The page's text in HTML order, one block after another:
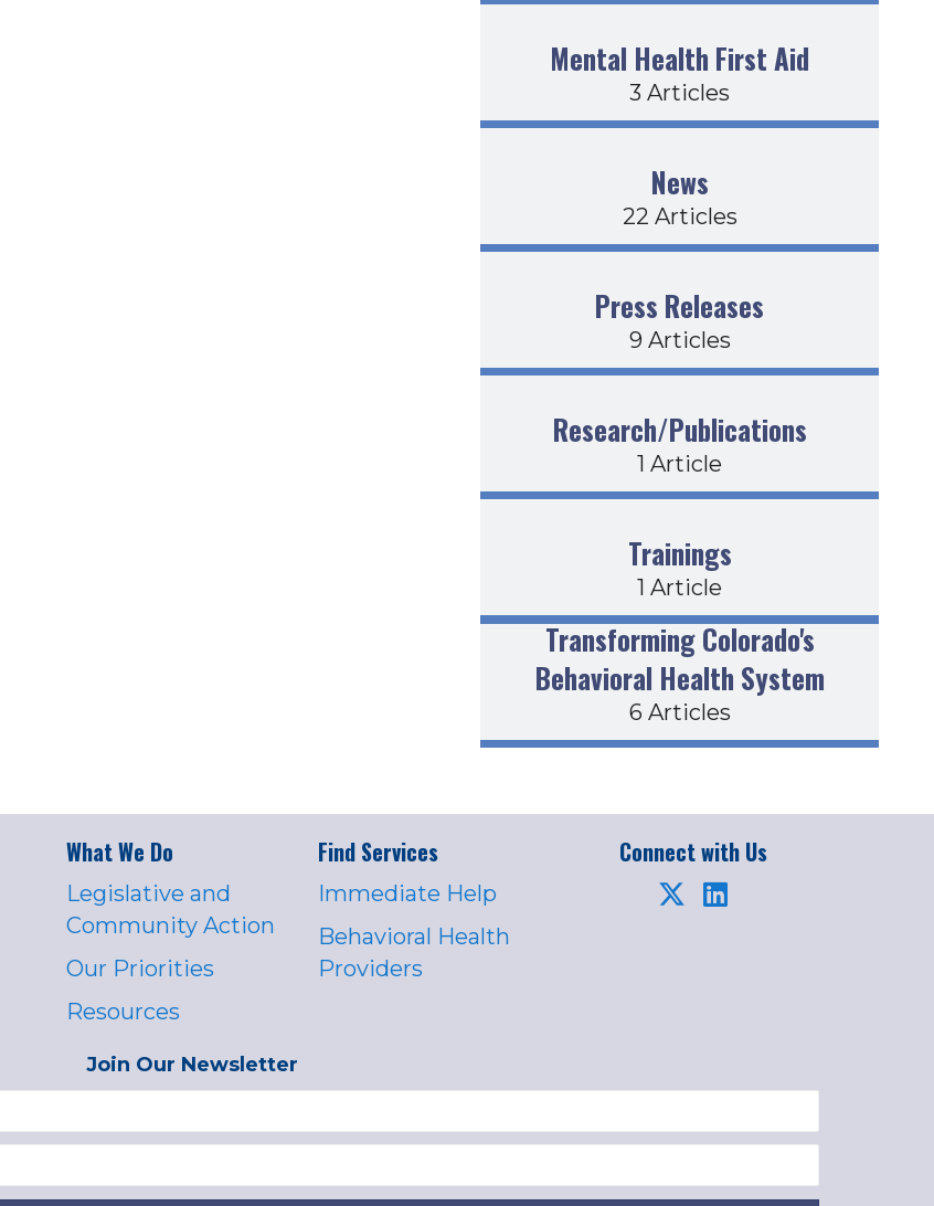
Mental Health First Aid
3 Articles
News
22 Articles
Press Releases
9 Articles
Research/Publications
1 Article
Trainings
1 Article
Transforming Colorado's
Behavioral Health System
6 Articles
What We Do
Legislative and
Community Action
Our Priorities
Resources
Find Services
Immediate Help
Behavioral Health
Providers
Connect with Us
Join Our Newsletter